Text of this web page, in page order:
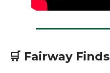
🛒 Fairway Finds